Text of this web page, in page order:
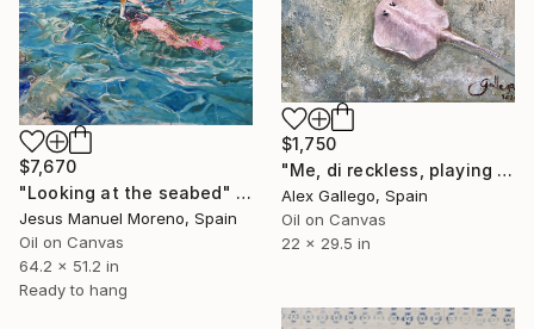
$1,750
"Me, di reckless, playing with deathly stingrays in Tahití" Painting
Alex Gallego, Spain
Oil on Canvas
22 x 29.5 in
$7,670
"Looking at the seabed" Painting
Jesus Manuel Moreno, Spain
Oil on Canvas
64.2 x 51.2 in
Ready to hang